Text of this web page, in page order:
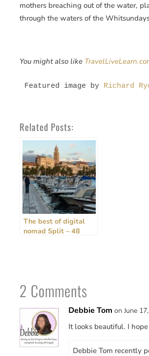
mothers breaching out of the water,
through the waters of the
You might also like
Featured image by Richard
Related Posts:
The best of digital
nomad Split – 48
2 Comments
Debbie Tom on June
It looks beautiful. I
Debbie Tom recently